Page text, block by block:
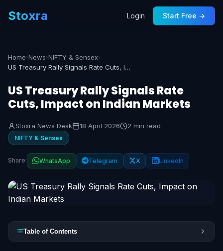
Stoxra Login Start Free →
Home›News›NIFTY & Sensex›
US Treasury Rally Signals Rate Cuts, Impact on Indian Markets
US Treasury Rally Signals Rate
Cuts, Impact on Indian Markets
Stoxra News Desk 18 April 2026 2 min read
NIFTY & Sensex
Share: WhatsApp Telegram X LinkedIn
Table of Contents